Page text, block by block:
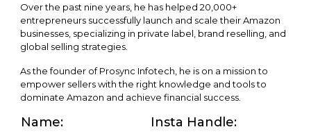
Over the past nine years, he has helped 20,000+
entrepreneurs successfully launch and scale their Amazon
businesses, specializing in private label, brand reselling, and
global selling strategies.
As the founder of Prosync Infotech, he is on a mission to
empower sellers with the right knowledge and tools to
dominate Amazon and achieve financial success.
Name: Insta Handle: